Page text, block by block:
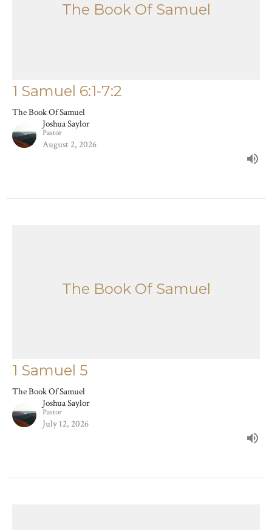
The Book Of Samuel
1 Samuel 6:1-7:2
The Book Of Samuel
Joshua Saylor
Pastor
August 2, 2026
The Book Of Samuel
1 Samuel 5
The Book Of Samuel
Joshua Saylor
Pastor
July 12, 2026